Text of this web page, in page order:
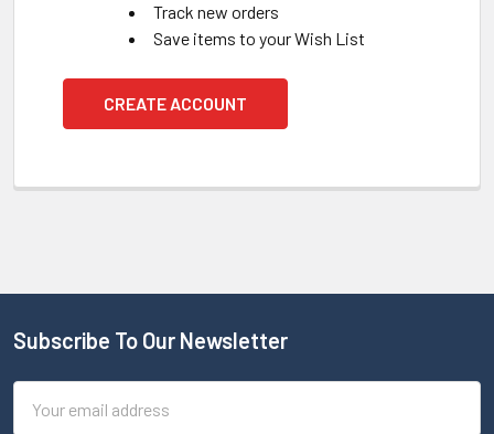
Track new orders
Save items to your Wish List
CREATE ACCOUNT
Subscribe To Our Newsletter
Address